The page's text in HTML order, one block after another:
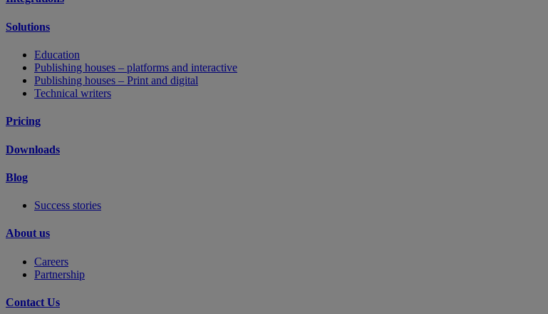
Solutions
Education
Publishing houses – platforms and interactive
Publishing houses – Print and digital
Technical writers
Pricing
Downloads
Blog
Success stories
About us
Careers
Partnership
Contact Us